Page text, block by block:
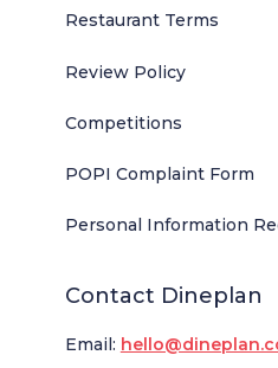
Restaurant Terms
Review Policy
Competitions
POPI Complaint Form
Personal Information
Contact Dineplan
Email: